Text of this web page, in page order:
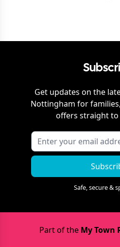
Get updates on the
Nottingham for
offers straight to
Safe, secure &
Part of the My Town